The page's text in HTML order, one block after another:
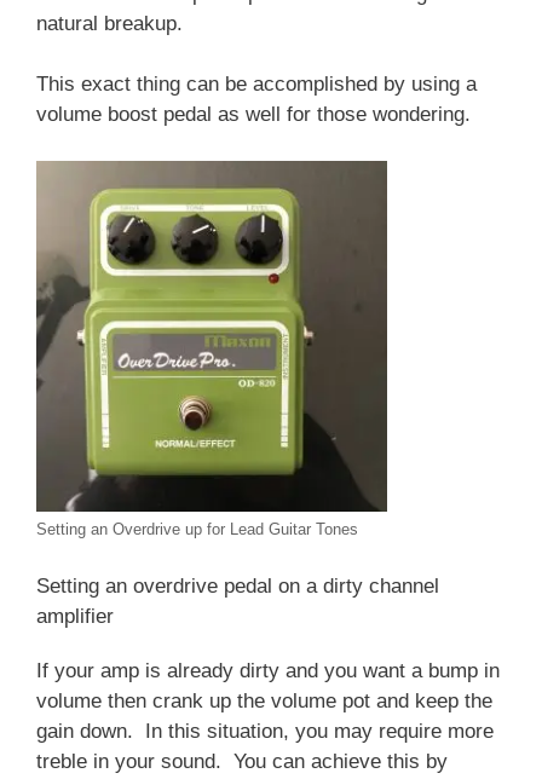
natural breakup.
This exact thing can be accomplished by using a
volume boost pedal as well for those wondering.
Setting an Overdrive up for Lead Guitar Tones
Setting an overdrive pedal on a dirty channel
amplifier
If your amp is already dirty and you want a bump in
volume then crank up the volume pot and keep the
gain down. In this situation, you may require more
treble in your sound. You can achieve this by